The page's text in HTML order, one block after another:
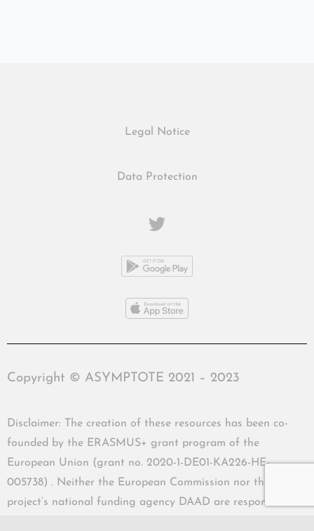
Legal Notice
Data Protection
Copyright © ASYMPTOTE 2021 – 2023
Disclaimer: The creation of these resources has been co-
founded by the ERASMUS+ grant program of the
European Union (grant no. 2020-1-DE01-KA226-HE-
005738) . Neither the European Commission nor the
project’s national funding agency DAAD are responsible